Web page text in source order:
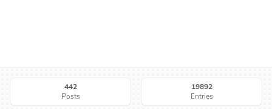
442
Posts
19892
Entries